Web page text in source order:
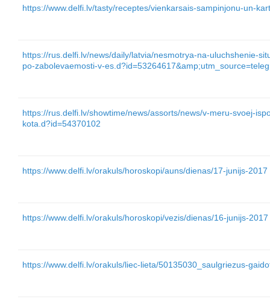
https://www.delfi.lv/tasty/receptes/vienkarsais-sampinjonu-un-
https://rus.delfi.lv/news/daily/latvia/nesmotrya-na-uluchshenie-
po-zabolevaemosti-v-
https://rus.delfi.lv/showtime/news/assorts/news/v-meru-svoej-
kota.d?id=54370102
https://www.delfi.lv/orakuls/horoskopi/auns/dienas/17-junijs-2017
https://www.delfi.lv/orakuls/horoskopi/vezis/dienas/16-junijs-2017
https://www.delfi.lv/orakuls/liec-lieta/50135030_saulgriezus-